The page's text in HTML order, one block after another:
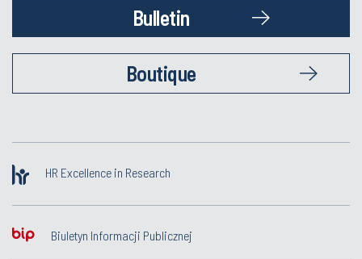
Bulletin
Boutique
HR Excellence in Research
Biuletyn Informacji Publicznej